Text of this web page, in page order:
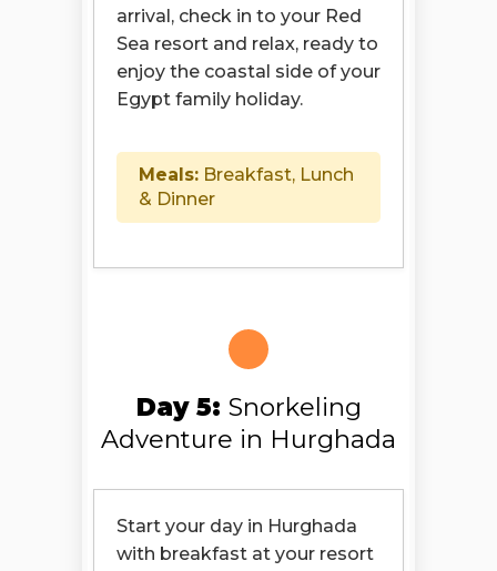
arrival, check in to your Red
Sea resort and relax, ready to
enjoy the coastal side of your
Egypt family holiday.
Meals: Breakfast, Lunch
& Dinner
Day 5: Snorkeling
Adventure in Hurghada
Start your day in Hurghada
with breakfast at your resort